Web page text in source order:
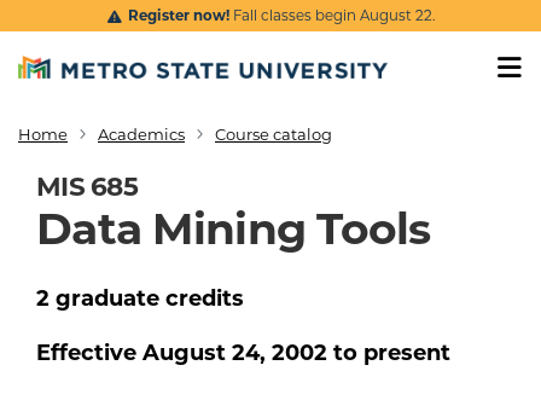
Skip to main content
Register now!Fall classes begin August 22.
Breadcrumb
Home Academics Course catalog
MIS 685
Data Mining Tools
2 graduate credits
Effective August 24, 2002 to present